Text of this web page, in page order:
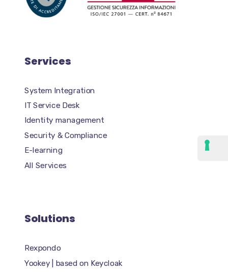
Services
System Integration
IT Service Desk
Identity management
Security & Compliance
E-learning
All Services
Solutions
Rexpondo
Yookey | based on Keycloak